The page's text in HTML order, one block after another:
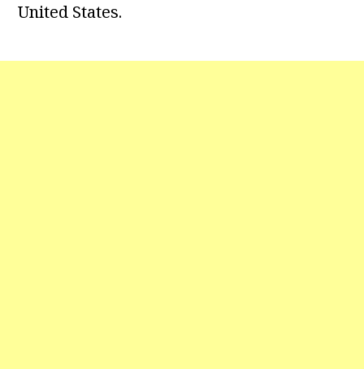
United States.